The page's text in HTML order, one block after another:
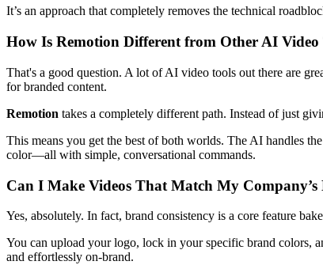
It’s an approach that completely removes the technical
How Is Remotion Different from Other AI Video
That's a good question. A lot of AI video tools out there are
for branded content.
Remotion takes a completely different path. Instead of just
This means you get the best of both worlds. The AI handles
color—all with simple, conversational commands.
Can I Make Videos That Match My
Yes, absolutely. In fact, brand consistency is a core feature
You can upload your logo, lock in your specific brand colors,
and effortlessly on-brand.